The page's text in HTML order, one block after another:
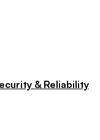
& Reliability